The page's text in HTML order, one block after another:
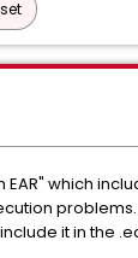
which
it in the